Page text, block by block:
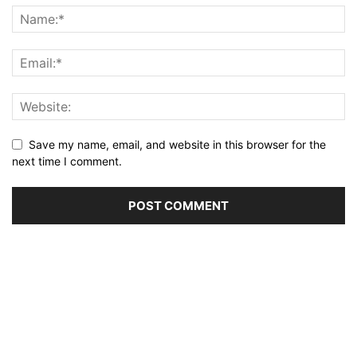
Save my name, email, and website in this browser for the
next time I comment.